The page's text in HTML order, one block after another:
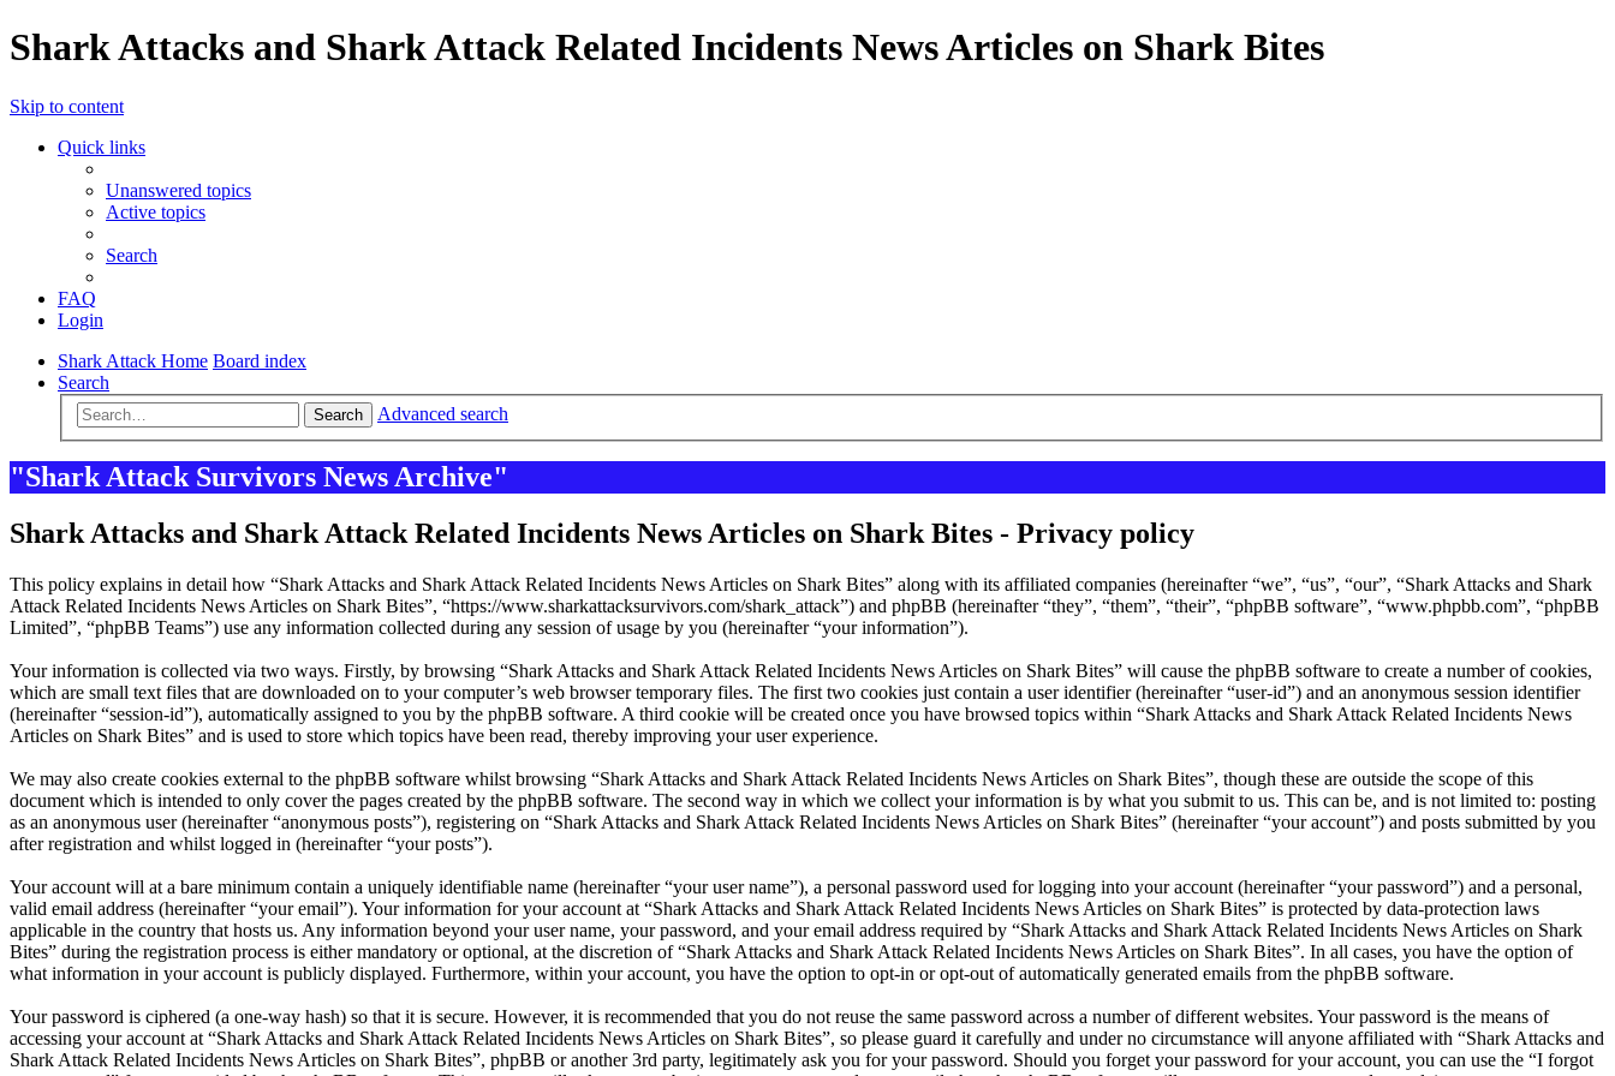
Shark Attacks and Shark Attack Related Incidents News Articles on Shark Bites
Skip to content
Quick links
Unanswered topics
Active topics
Search
FAQ
Login
Shark Attack Home Board index
Search
Search Advanced search
"Shark Attack Survivors News Archive"
Shark Attacks and Shark Attack Related Incidents News Articles on Shark Bites - Privacy policy
This policy explains in detail how “Shark Attacks and Shark Attack Related Incidents News Articles on Shark Bites” along with its affiliated companies (hereinafter “we”, “us”, “our”, “Shark Attacks and Shark
Attack Related Incidents News Articles on Shark Bites”, “https://www.sharkattacksurvivors.com/shark_attack”) and phpBB (hereinafter “they”, “them”, “their”, “phpBB software”, “www.phpbb.com”, “phpBB
Limited”, “phpBB Teams”) use any information collected during any session of usage by you (hereinafter “your information”).
Your information is collected via two ways. Firstly, by browsing “Shark Attacks and Shark Attack Related Incidents News Articles on Shark Bites” will cause the phpBB software to create a number of cookies,
which are small text files that are downloaded on to your computer’s web browser temporary files. The first two cookies just contain a user identifier (hereinafter “user-id”) and an anonymous session identifier
(hereinafter “session-id”), automatically assigned to you by the phpBB software. A third cookie will be created once you have browsed topics within “Shark Attacks and Shark Attack Related Incidents News
Articles on Shark Bites” and is used to store which topics have been read, thereby improving your user experience.
We may also create cookies external to the phpBB software whilst browsing “Shark Attacks and Shark Attack Related Incidents News Articles on Shark Bites”, though these are outside the scope of this
document which is intended to only cover the pages created by the phpBB software. The second way in which we collect your information is by what you submit to us. This can be, and is not limited to: posting
as an anonymous user (hereinafter “anonymous posts”), registering on “Shark Attacks and Shark Attack Related Incidents News Articles on Shark Bites” (hereinafter “your account”) and posts submitted by you
after registration and whilst logged in (hereinafter “your posts”).
Your account will at a bare minimum contain a uniquely identifiable name (hereinafter “your user name”), a personal password used for logging into your account (hereinafter “your password”) and a personal,
valid email address (hereinafter “your email”). Your information for your account at “Shark Attacks and Shark Attack Related Incidents News Articles on Shark Bites” is protected by data-protection laws
applicable in the country that hosts us. Any information beyond your user name, your password, and your email address required by “Shark Attacks and Shark Attack Related Incidents News Articles on Shark
Bites” during the registration process is either mandatory or optional, at the discretion of “Shark Attacks and Shark Attack Related Incidents News Articles on Shark Bites”. In all cases, you have the option of
what information in your account is publicly displayed. Furthermore, within your account, you have the option to opt-in or opt-out of automatically generated emails from the phpBB software.
Your password is ciphered (a one-way hash) so that it is secure. However, it is recommended that you do not reuse the same password across a number of different websites. Your password is the means of
accessing your account at “Shark Attacks and Shark Attack Related Incidents News Articles on Shark Bites”, so please guard it carefully and under no circumstance will anyone affiliated with “Shark Attacks and
Shark Attack Related Incidents News Articles on Shark Bites”, phpBB or another 3rd party, legitimately ask you for your password. Should you forget your password for your account, you can use the “I forgot